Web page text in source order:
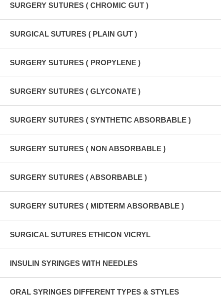
SURGERY SUTURES ( CHROMIC GUT )
SURGICAL SUTURES ( PLAIN GUT )
SURGERY SUTURES ( PROPYLENE )
SURGERY SUTURES ( GLYCONATE )
SURGERY SUTURES ( SYNTHETIC ABSORBABLE )
SURGERY SUTURES ( NON ABSORBABLE )
SURGERY SUTURES ( ABSORBABLE )
SURGERY SUTURES ( MIDTERM ABSORBABLE )
SURGICAL SUTURES ETHICON VICRYL
INSULIN SYRINGES WITH NEEDLES
ORAL SYRINGES DIFFERENT TYPES & STYLES